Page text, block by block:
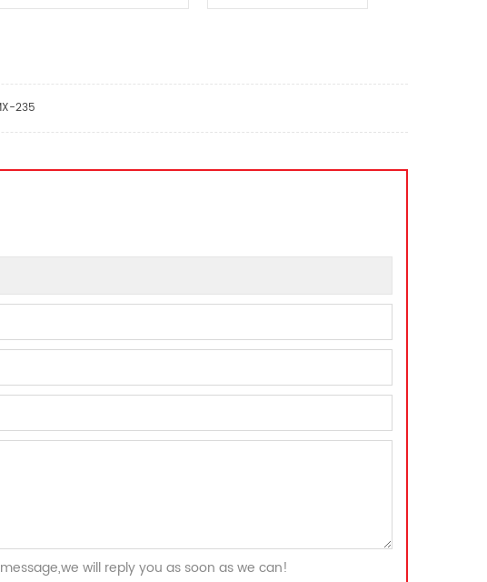
235
will reply you as soon as we can!